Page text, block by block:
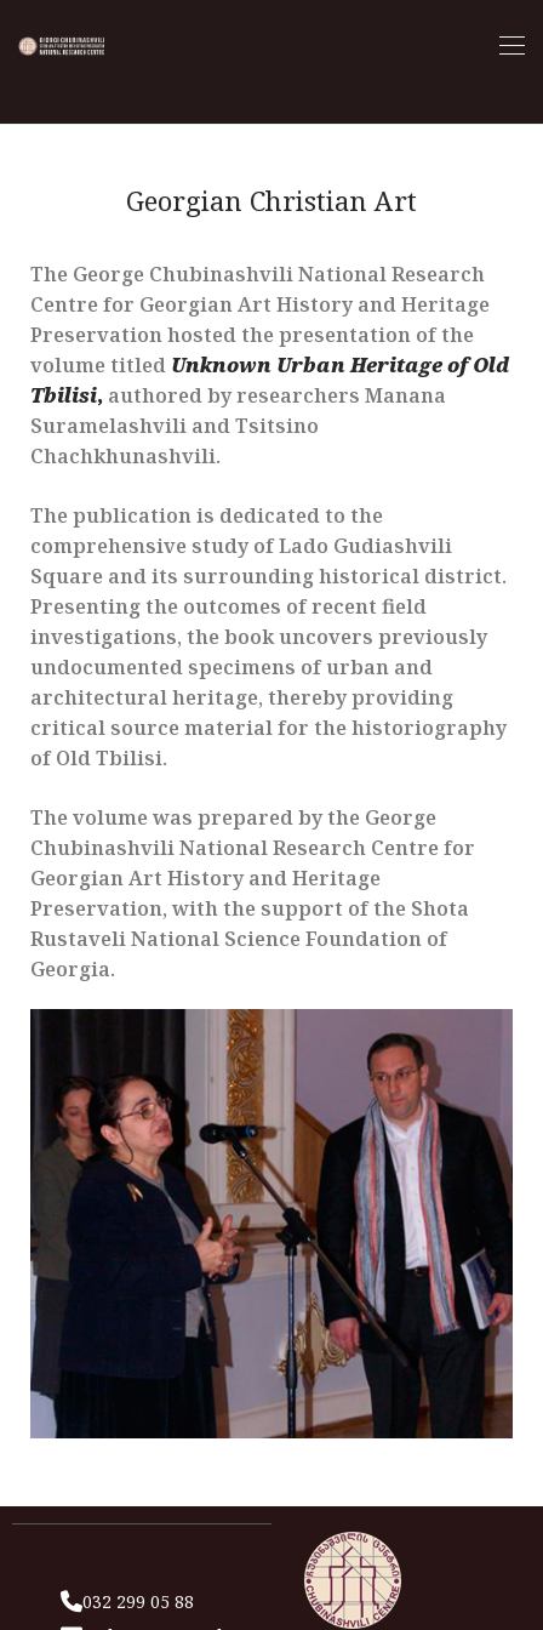
Georgian Christian Art
The George Chubinashvili National Research
Centre for Georgian Art History and Heritage
Preservation hosted the presentation of the
volume titled Unknown Urban Heritage of Old
Tbilisi, authored by researchers Manana
Suramelashvili and Tsitsino
Chachkhunashvili.
The publication is dedicated to the
comprehensive study of Lado Gudiashvili
Square and its surrounding historical district.
Presenting the outcomes of recent field
investigations, the book uncovers previously
undocumented specimens of urban and
architectural heritage, thereby providing
critical source material for the historiography
of Old Tbilisi.
The volume was prepared by the George
Chubinashvili National Research Centre for
Georgian Art History and Heritage
Preservation, with the support of the Shota
Rustaveli National Science Foundation of
Georgia.
032 299 05 88